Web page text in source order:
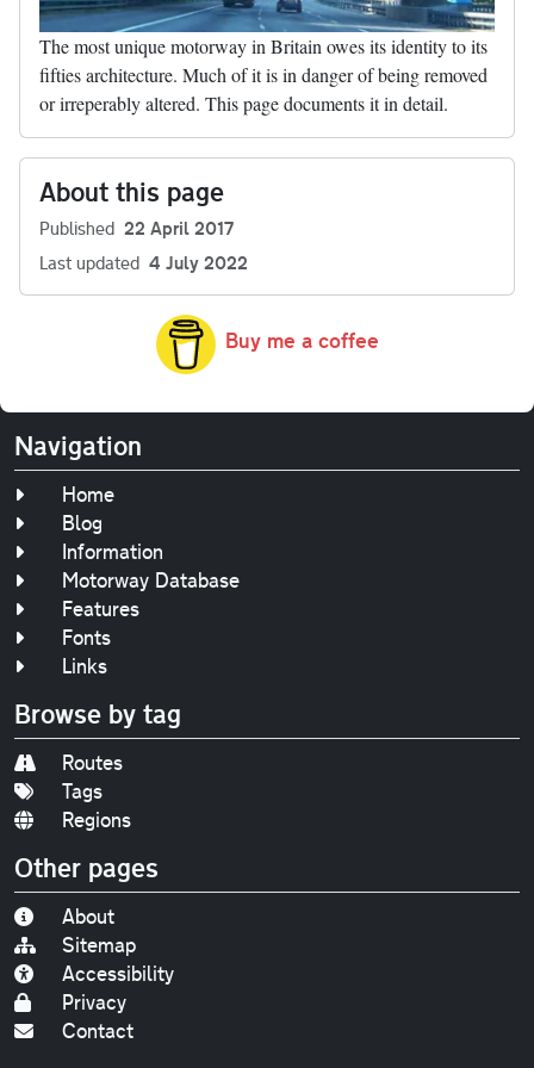
The most unique motorway in Britain owes its identity to its
fifties architecture. Much of it is in danger of being removed
or irreperably altered. This page documents it in detail.
About this page
Published 22 April 2017
Last updated 4 July 2022
Buy me a coffee
Navigation
Home
Blog
Information
Motorway Database
Features
Fonts
Links
Browse by tag
Routes
Tags
Regions
Other pages
About
Sitemap
Accessibility
Privacy
Contact